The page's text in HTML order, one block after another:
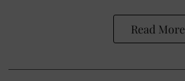
Read More